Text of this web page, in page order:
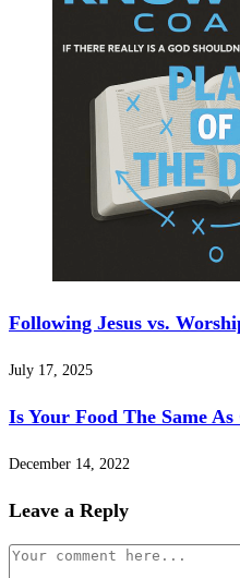
Following Jesus vs.
July 17, 2025
Is Your Food The Same As
December 14, 2022
Leave a Reply